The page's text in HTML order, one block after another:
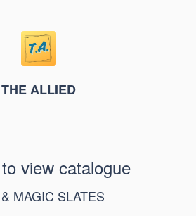
THE ALLIED
view catalogue
MAGIC SLATES